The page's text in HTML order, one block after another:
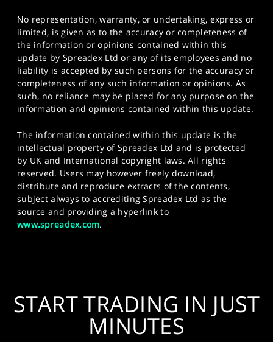
No representation, warranty, or undertaking, express or
limited, is given as to the accuracy or completeness of
the information or opinions contained within this
update by Spreadex Ltd or any of its employees and no
liability is accepted by such persons for the accuracy or
completeness of any such information or opinions. As
such, no reliance may be placed for any purpose on the
information and opinions contained within this update.
The information contained within this update is the
intellectual property of Spreadex Ltd and is protected
by UK and International copyright laws. All rights
reserved. Users may however freely download,
distribute and reproduce extracts of the contents,
subject always to accrediting Spreadex Ltd as the
source and providing a hyperlink to
www.spreadex.com.
START TRADING IN JUST
MINUTES